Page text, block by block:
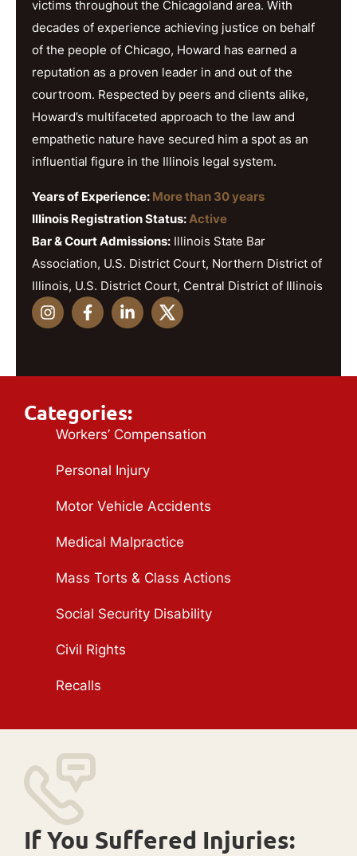
victims throughout the Chicagoland area. With
decades of experience achieving justice on behalf
of the people of Chicago, Howard has earned a
reputation as a proven leader in and out of the
courtroom. Respected by peers and clients alike,
Howard’s multifaceted approach to the law and
empathetic nature have secured him a spot as an
influential figure in the Illinois legal system.
Years of Experience: More than 30 years
Illinois Registration Status:Active
Bar & Court Admissions: Illinois State Bar
Association, U.S. District Court, Northern District of
Illinois, U.S. District Court, Central District of Illinois
Categories:
Workers’ Compensation
Personal Injury
Motor Vehicle Accidents
Medical Malpractice
Mass Torts & Class Actions
Social Security Disability
Civil Rights
Recalls
If You Suffered Injuries: